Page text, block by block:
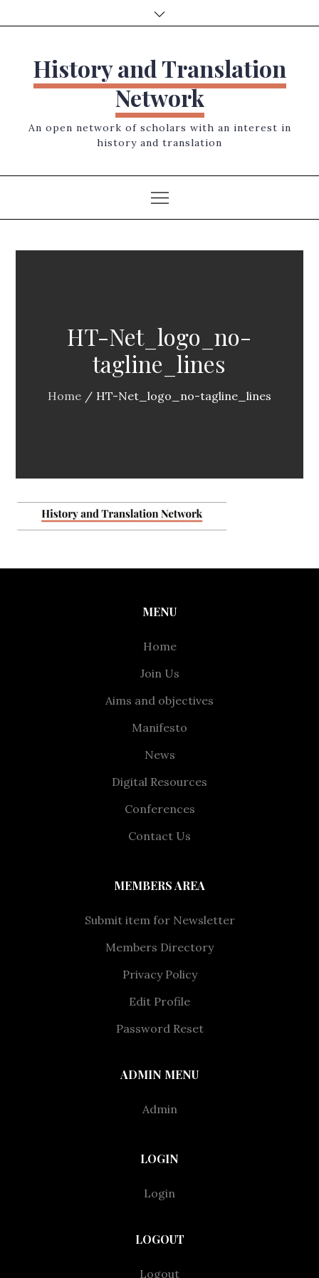
to
History and Translation
Network
An open network of scholars with an interest in
history and translation
HT-Net_logo_no-
tagline_lines
Home HT-Net_logo_no-tagline_lines
MENU
Home
Join Us
Aims and objectives
Manifesto
News
Digital Resources
Conferences
Contact Us
MEMBERS AREA
Submit item for Newsletter
Members Directory
Privacy Policy
Edit Profile
Password Reset
ADMIN MENU
Admin
LOGIN
Login
LOGOUT
Logout